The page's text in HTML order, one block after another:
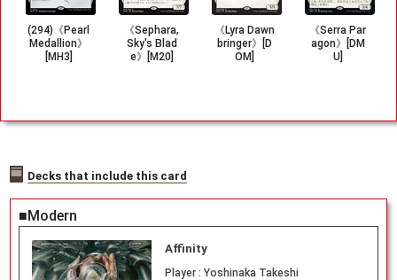
(294)《Pearl
Medallion》
[MH3]
《Sephara,
Sky's Blad
e》[M20]
《Lyra Dawn
bringer》[D
OM]
《Serra Par
agon》[DM
U]
Decks that include this card
■Modern
Affinity
Player : Yoshinaka Takeshi